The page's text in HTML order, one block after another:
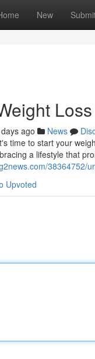
New
ago News
time to start your
a lifestyle that
38364752/
Upvoted